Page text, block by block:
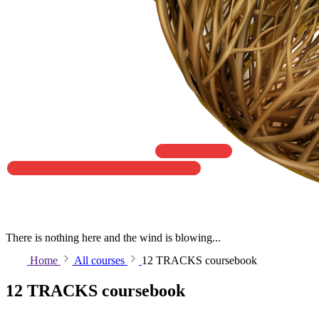
There is nothing here and the wind is blowing...
Home
All courses 12 TRACKS coursebook
12 TRACKS coursebook